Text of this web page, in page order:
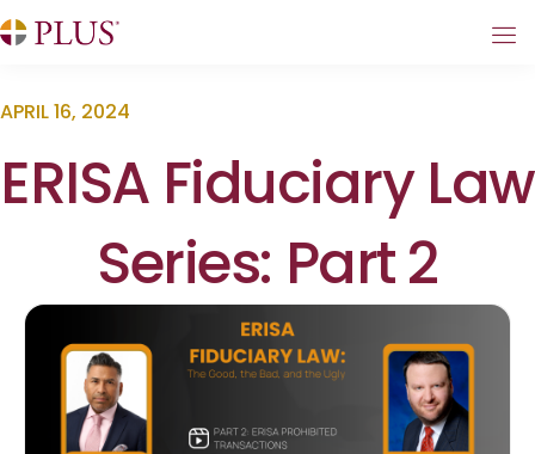
APRIL 16, 2024
ERISA Fiduciary Law
Series: Part 2